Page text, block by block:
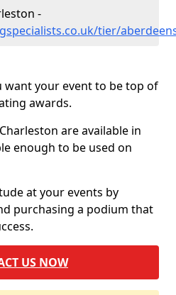
-
tier/
want your event to be top of
awards.
are available in
enough to be used on
at your events by
purchasing a podium that
US NOW